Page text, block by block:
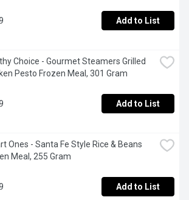
Add to List
Choice - Gourmet Steamers Grilled
Pesto Frozen Meal, 301 Gram
Add to List
Ones - Santa Fe Style Rice & Beans
Meal, 255 Gram
Add to List